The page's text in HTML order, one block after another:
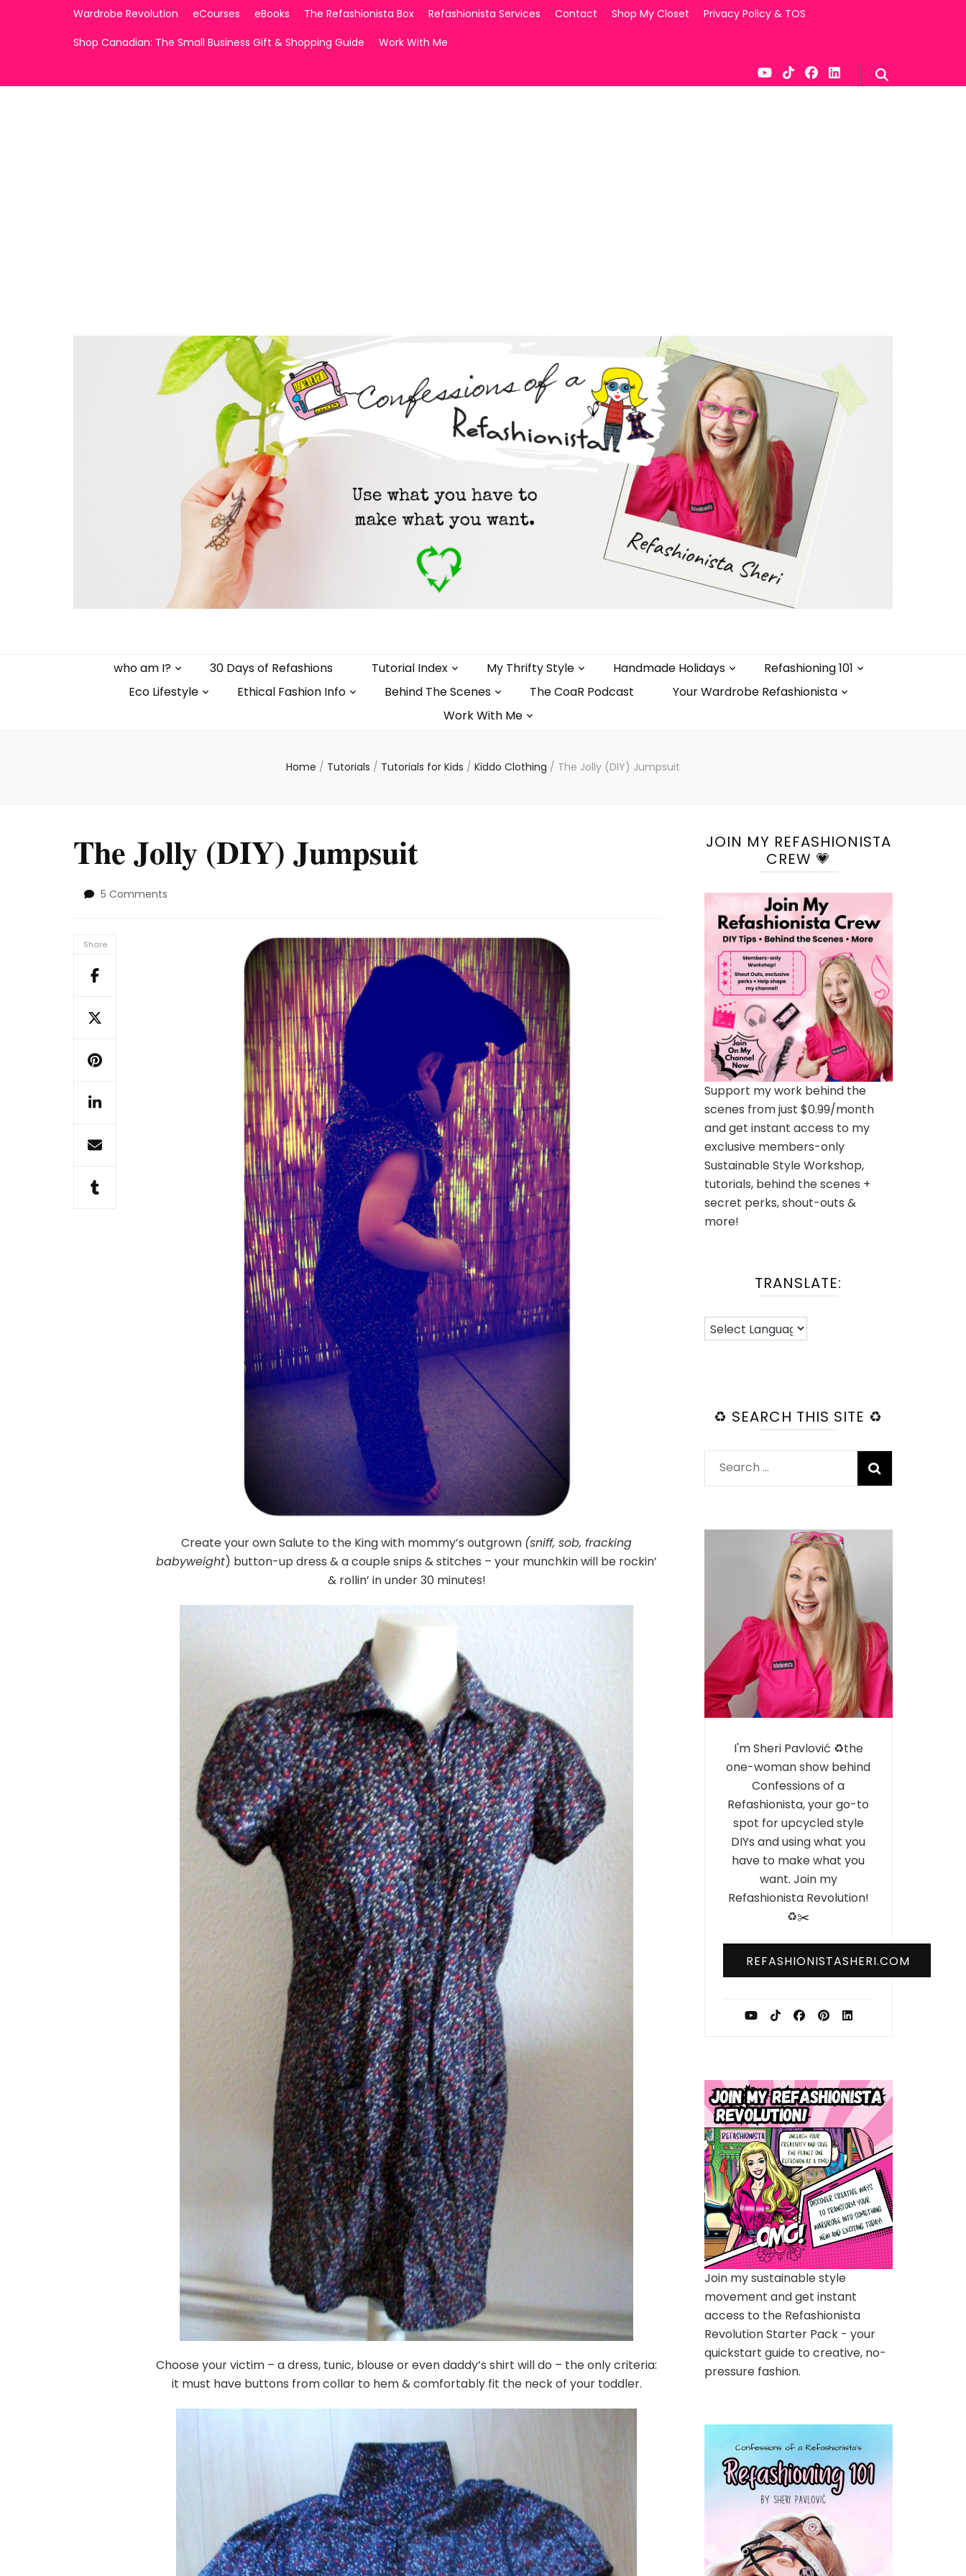
Wardrobe Revolution eCourses eBooks The Refashionista Box Refashionista Services Contact Shop My Closet
Privacy Policy & TOS
Shop Canadian: The Small Business Gift & Shopping Guide
Work With Me
who am I? 30 Days of Refashions Tutorial Index My Thrifty Style Handmade Holidays
Refashioning 101
Eco Lifestyle
Ethical Fashion Info Behind The Scenes The CoaR Podcast
Your Wardrobe Refashionista
Work With Me
Home / Tutorials / Tutorials for Kids / Kiddo Clothing / The Jolly (DIY) Jumpsuit
The Jolly (DIY) Jumpsuit
5 Comments
Share
Create your own Salute to the King with mommy’s outgrown (sniff, sob, fracking
babyweight) button-up dress & a couple snips & stitches – your munchkin will be rockin’
& rollin’ in under 30 minutes!
Choose your victim – a dress, tunic, blouse or even daddy’s shirt will do – the only criteria:
it must have buttons from collar to hem & comfortably fit the neck of your toddler.
JOIN MY REFASHIONISTA
CREW 💗
Support my work behind the
scenes from just $0.99/month
and get instant access to my
exclusive members-only
Sustainable Style Workshop,
tutorials, behind the scenes +
secret perks, shout-outs &
more!
TRANSLATE:
♻️ SEARCH THIS SITE ♻️
Search
for:
I'm Sheri Pavlović ♻️the
one-woman show behind
Confessions of a
Refashionista, your go-to
spot for upcycled style
DIYs and using what you
have to make what you
want. Join my
Refashionista Revolution!
♻️✂️
REFASHIONISTASHERI.COM
Join my sustainable style
movement and get instant
access to the Refashionista
Revolution Starter Pack - your
quickstart guide to creative, no-
pressure fashion.